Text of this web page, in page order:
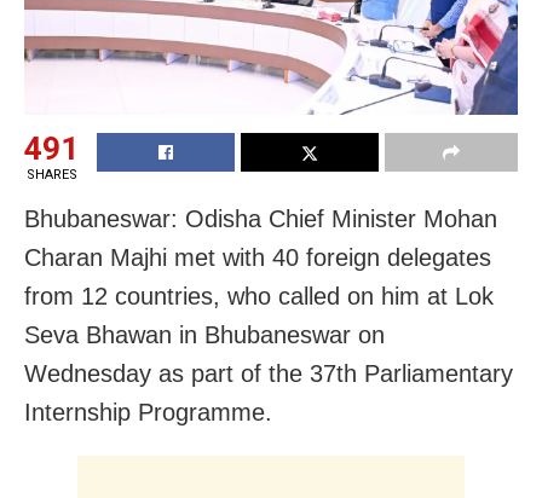
491
SHARES
Bhubaneswar: Odisha Chief Minister Mohan
Charan Majhi met with 40 foreign delegates
from 12 countries, who called on him at Lok
Seva Bhawan in Bhubaneswar on
Wednesday as part of the 37th Parliamentary
Internship Programme.